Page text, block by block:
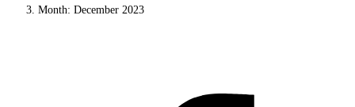
Month: December 2023